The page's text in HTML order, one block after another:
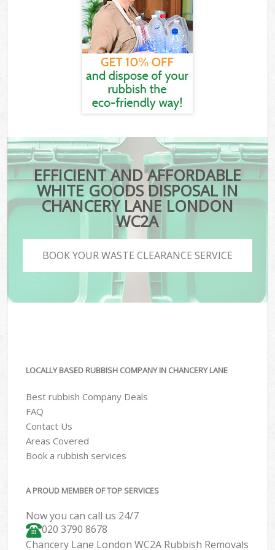
EFFICIENT AND AFFORDABLE
WHITE GOODS DISPOSAL IN
CHANCERY LANE LONDON
WC2A
BOOK YOUR WASTE CLEARANCE SERVICE
LOCALLY BASED RUBBISH COMPANY IN CHANCERY LANE
Best rubbish Company Deals
FAQ
Contact Us
Areas Covered
Book a rubbish services
A PROUD MEMBER OF TOP SERVICES
Now you can call us 24/7
020 3790 8678
Chancery Lane London WC2A Rubbish Removals